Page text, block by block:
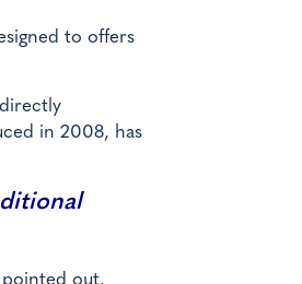
to offers
in 2008, has